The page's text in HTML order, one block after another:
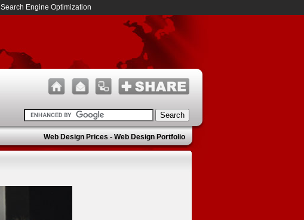
Search Engine Optimization
Web Design Prices - Web Design Portfolio